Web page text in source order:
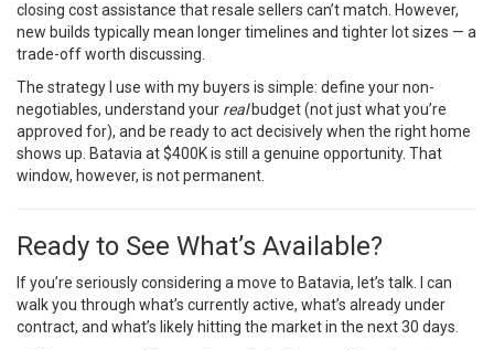
closing cost assistance that resale sellers can’t match. However,
new builds typically mean longer timelines and tighter lot sizes — a
trade-off worth discussing.
The strategy I use with my buyers is simple: define your non-
negotiables, understand your realbudget (not just what you’re
approved for), and be ready to act decisively when the right home
shows up. Batavia at $400K is still a genuine opportunity. That
window, however, is not permanent.
Ready to See What’s Available?
If you’re seriously considering a move to Batavia, let’s talk. I can
walk you through what’s currently active, what’s already under
contract, and what’s likely hitting the market in the next 30 days.